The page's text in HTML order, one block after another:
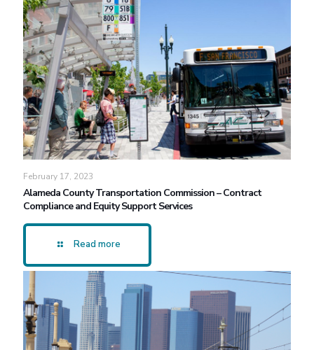
February 17, 2023
Alameda County Transportation Commission – Contract
Compliance and Equity Support Services
Read more